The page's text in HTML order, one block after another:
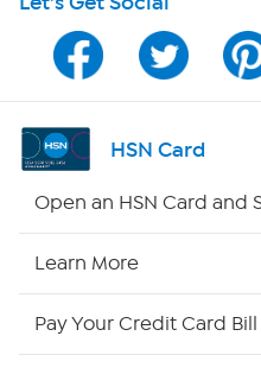
HSN on Mobile
Program Guide
Channel Finder
HSN Card
Open an HSN Card and
Learn More
Pay Your Credit Card Bill